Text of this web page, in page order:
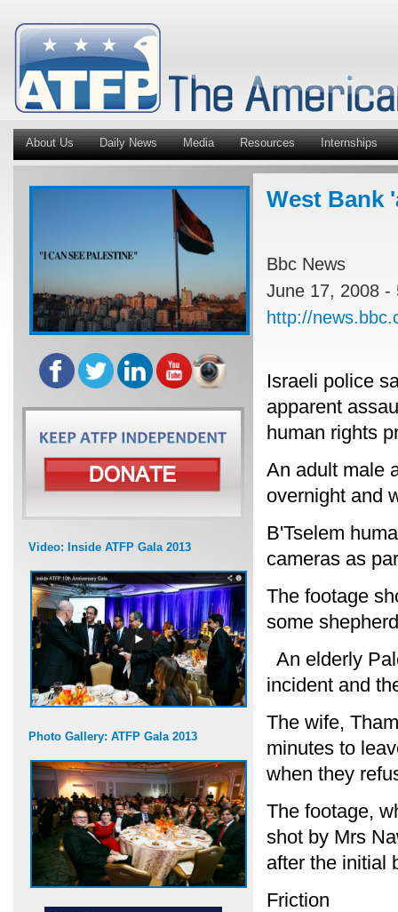
About Us Daily News Media Resources Internships
Video: Inside ATFP Gala 2013
Photo Gallery: ATFP Gala 2013
West Bank
Bbc News
June 17, 2008 -
http://
Israeli police
apparent
human rights
An adult male
overnight and
B'Tselem
cameras as
The footage
some
An elderly
incident and
The wife,
minutes to
when they
The footage,
shot by Mrs
after the initial
Friction